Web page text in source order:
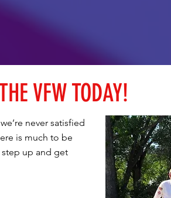
VFW TODAY!
never satisfied
is much to be
step up and get